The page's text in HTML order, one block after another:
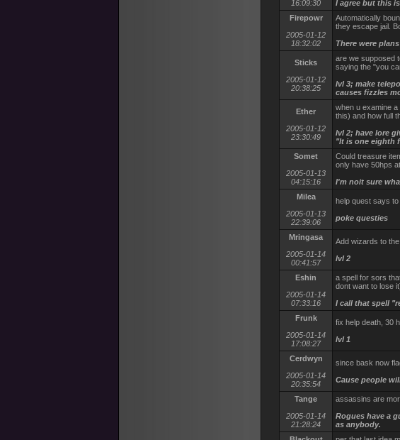
16:09:30
I agree but this
Firepowr
2005-01-12
18:32:02
Automatically
they escape jail.
There were
Sticks
2005-01-12
20:38:25
are we supposed
saying the "you
lvl 3; make
causes fizzles
Ether
2005-01-12
23:30:49
when u examine
this) and how full
lvl 2; have lore
"It is one eighth
Somet
2005-01-13
04:15:16
Could treasure
only have 50hps
I'm noit sure
Milea
2005-01-13
22:39:06
help quest says
poke questies
Mringasa
2005-01-14
00:41:57
Add wizards to
lvl 2
Eshin
2005-01-14
07:33:16
a spell for sors
dont want to lose
I call that spell
Frunk
2005-01-14
17:08:27
fix help death, 30
lvl 1
Cerdwyn
2005-01-14
20:35:54
since bask now
Cause people
Tange
2005-01-14
21:28:24
assassins are
Rogues have a
as anybody.